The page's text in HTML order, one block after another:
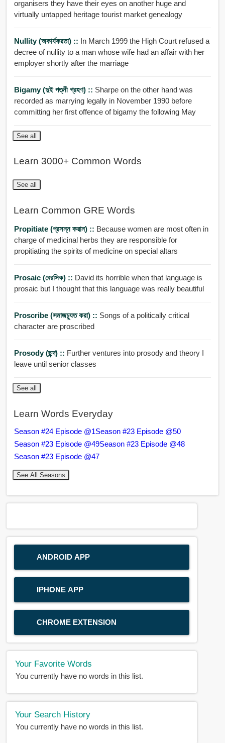
organisers they have their eyes on another huge and
virtually untapped heritage tourist market genealogy
Nullity (অকার্যকরতা) :: In March 1999 the High Court refused a
decree of nullity to a man whose wife had an affair with her
employer shortly after the marriage
Bigamy (দুই পত্নী গ্রহণ) :: Sharpe on the other hand was
recorded as marrying legally in November 1990 before
committing her first offence of bigamy the following May
See all
Learn 3000+ Common Words
See all
Learn Common GRE Words
Propitiate (প্রসন্ন করান) :: Because women are most often in
charge of medicinal herbs they are responsible for
propitiating the spirits of medicine on special altars
Prosaic (বেরসিক) :: David its horrible when that language is
prosaic but I thought that this language was really beautiful
Proscribe (সমাজচু্যত করা) :: Songs of a politically critical
character are proscribed
Prosody (ছন্দ) :: Further ventures into prosody and theory I
leave until senior classes
See all
Learn Words Everyday
Season #24 Episode @1Season #23 Episode @50
Season #23 Episode @49Season #23 Episode @48
Season #23 Episode @47
See All Seasons
ANDROID APP
IPHONE APP
CHROME EXTENSION
Your Favorite Words
You currently have no words in this list.
Your Search History
You currently have no words in this list.